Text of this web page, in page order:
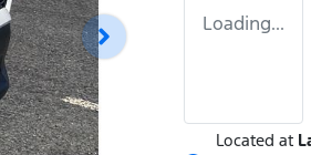
Loading...
Located at